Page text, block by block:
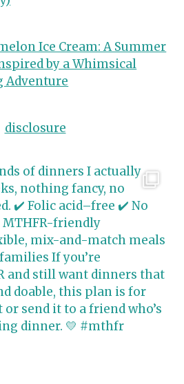
Ice Cream: A Summer
by a Whimsical
Adventure